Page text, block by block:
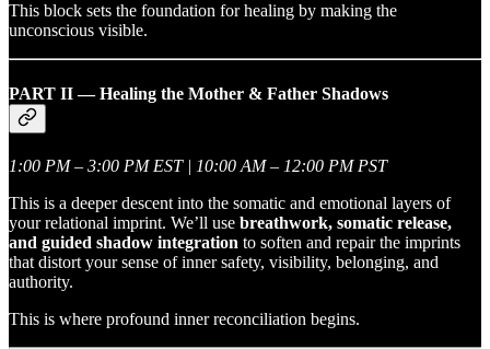
This block sets the foundation for healing by making the
unconscious visible.
PART II — Healing the Mother & Father Shadows
1:00 PM – 3:00 PM EST | 10:00 AM – 12:00 PM PST
This is a deeper descent into the somatic and emotional layers of
your relational imprint. We’ll use breathwork, somatic release,
and guided shadow integration to soften and repair the imprints
that distort your sense of inner safety, visibility, belonging, and
authority.
This is where profound inner reconciliation begins.